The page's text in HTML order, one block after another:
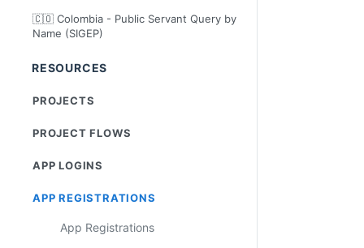
🇨🇴 Colombia - Public Servant Query by
Name (SIGEP)
RESOURCES
PROJECTS
PROJECT FLOWS
APP LOGINS
APP REGISTRATIONS
App Registrations